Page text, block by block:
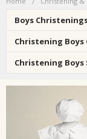
Boys
Christening Boys
Christening Boys